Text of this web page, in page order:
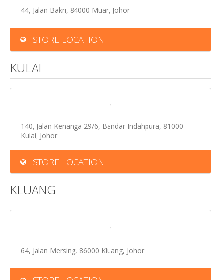
44, Jalan Bakri, 84000 Muar, Johor
STORE LOCATION
KULAI
140, Jalan Kenanga 29/6, Bandar Indahpura, 81000
Kulai, Johor
STORE LOCATION
KLUANG
64, Jalan Mersing, 86000 Kluang, Johor